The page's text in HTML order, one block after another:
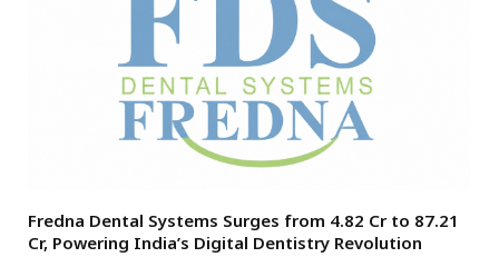
Fredna Dental Systems Surges from ₹4.82 Cr to ₹87.21
Cr, Powering India’s Digital Dentistry Revolution